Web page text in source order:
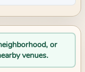
or
venues.